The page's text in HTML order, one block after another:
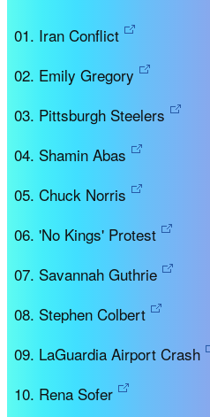
Iran Conflict
Emily Gregory
Pittsburgh Steelers
Shamin Abas
Chuck Norris
'No Kings' Protest
Savannah Guthrie
Stephen Colbert
LaGuardia Airport Crash
Rena Sofer